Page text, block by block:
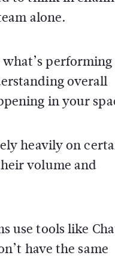
alone.
overall
in your
heavily on
volume and
use tools like
have the same